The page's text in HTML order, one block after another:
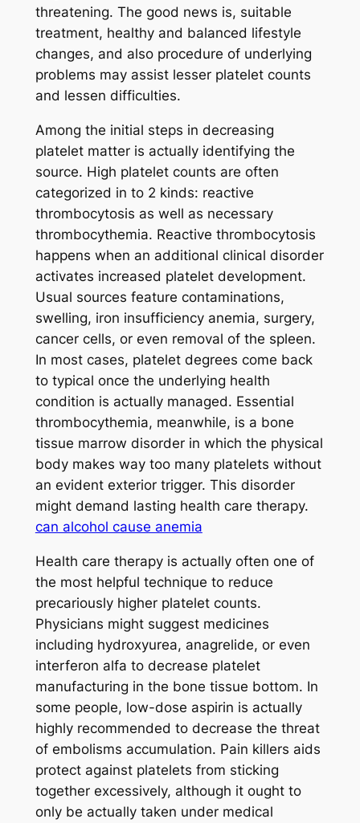
threatening. The good news is, suitable
treatment, healthy and balanced lifestyle
changes, and also procedure of underlying
problems may assist lesser platelet counts
and lessen difficulties.
Among the initial steps in decreasing
platelet matter is actually identifying the
source. High platelet counts are often
categorized in to 2 kinds: reactive
thrombocytosis as well as necessary
thrombocythemia. Reactive thrombocytosis
happens when an additional clinical disorder
activates increased platelet development.
Usual sources feature contaminations,
swelling, iron insufficiency anemia, surgery,
cancer cells, or even removal of the spleen.
In most cases, platelet degrees come back
to typical once the underlying health
condition is actually managed. Essential
thrombocythemia, meanwhile, is a bone
tissue marrow disorder in which the physical
body makes way too many platelets without
an evident exterior trigger. This disorder
might demand lasting health care therapy.
can alcohol cause anemia
Health care therapy is actually often one of
the most helpful technique to reduce
precariously higher platelet counts.
Physicians might suggest medicines
including hydroxyurea, anagrelide, or even
interferon alfa to decrease platelet
manufacturing in the bone tissue bottom. In
some people, low-dose aspirin is actually
highly recommended to decrease the threat
of embolisms accumulation. Pain killers aids
protect against platelets from sticking
together excessively, although it ought to
only be actually taken under medical